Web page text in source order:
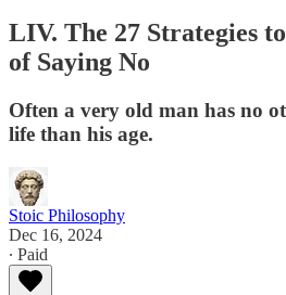
LIV. The 27 Strategies
of Saying No
Often a very old man has no
life than his age.
Stoic Philosophy
Dec 16, 2024
∙ Paid